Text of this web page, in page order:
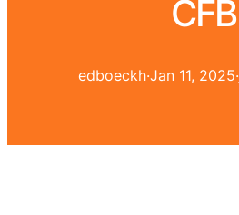
CFB
edboeckh·Jan 11, 2025·